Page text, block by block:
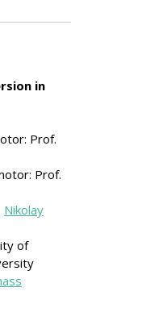
in
Prof.
Prof.
Nikolay
of